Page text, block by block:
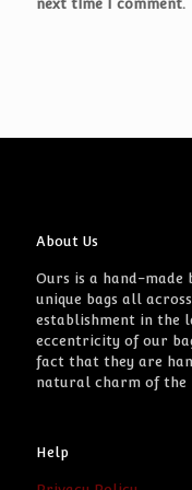
next time I comment.
About Us
Ours is a hand-
unique bags all
establishment in the
eccentricity of our
fact that they are
natural charm of the
Help